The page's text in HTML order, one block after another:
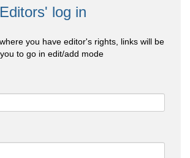
log in
you have editor's rights, links will be
to go in edit/add mode